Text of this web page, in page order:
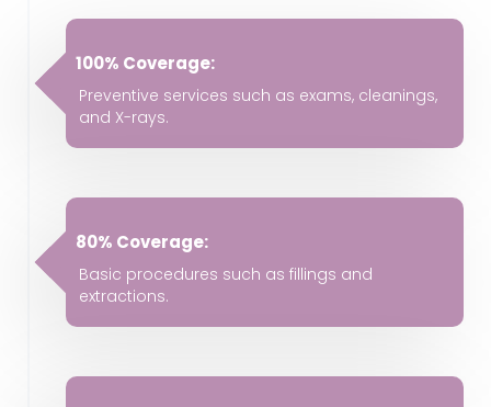
100% Coverage:
Preventive services such as exams, cleanings,
and X-rays.
80% Coverage:
Basic procedures such as fillings and
extractions.